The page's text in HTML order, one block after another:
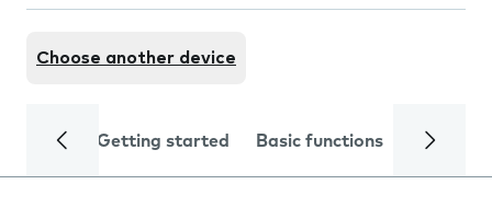
Choose another device
Getting started Basic functions Calls